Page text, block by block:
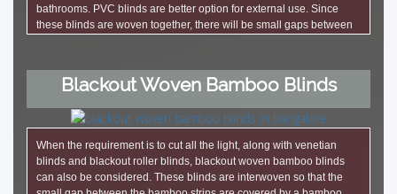
bathrooms. PVC blinds are better option for external use. Since
these blinds are woven together, there will be small gaps between
Blackout Woven Bamboo Blinds
When the requirement is to cut all the light, along with venetian
blinds and blackout roller blinds, blackout woven bamboo blinds
can also be considered. These blinds are interwoven so that the